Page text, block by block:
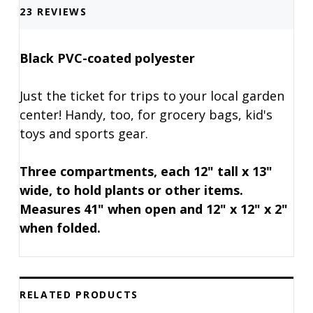
23 REVIEWS
Black PVC-coated polyester
Just the ticket for trips to your local garden
center! Handy, too, for grocery bags, kid's
toys and sports gear.
Three compartments, each 12" tall x 13"
wide, to hold plants or other items.
Measures 41" when open and 12" x 12" x 2"
when folded.
RELATED PRODUCTS